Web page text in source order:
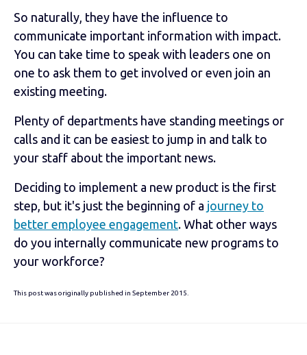
So naturally, they have the influence to
communicate important information with impact.
You can take time to speak with leaders one on
one to ask them to get involved or even join an
existing meeting.
Plenty of departments have standing meetings or
calls and it can be easiest to jump in and talk to
your staff about the important news.
Deciding to implement a new product is the first
step, but it's just the beginning of a journey to
better employee engagement. What other ways
do you internally communicate new programs to
your workforce?
This post was originally published in September 2015.